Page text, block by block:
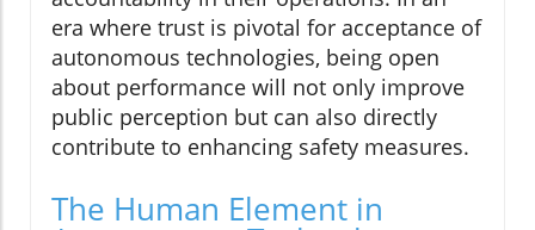
era where trust is pivotal for acceptance of
autonomous technologies, being open
about performance will not only improve
public perception but can also directly
contribute to enhancing safety measures.
The Human Element in